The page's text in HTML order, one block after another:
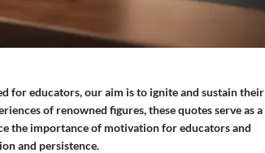
for educators, our aim is to ignite and sustain their
of renowned figures, these quotes serve as a
the importance of motivation for educators and
and persistence.